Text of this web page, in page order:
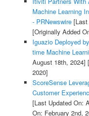
Machine Learning
- PRNewswire[Last
[Originally Added
Iguazio Deployed
time Machine
August 18th, 2024]
2020]
ScoreSense
Customer
[Last Updated On:
On: February 2nd,